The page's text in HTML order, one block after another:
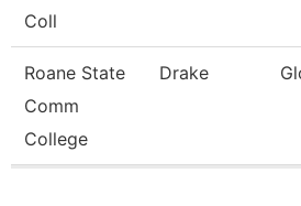
Coll
Roane State
Comm
College
Drake